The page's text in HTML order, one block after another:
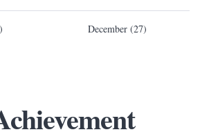
December (27)